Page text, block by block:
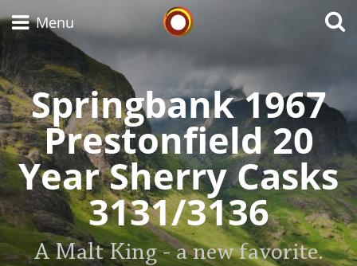
Menu
Springbank 1967
Prestonfield 20
Year Sherry Casks
3131/3136
A Malt King - a new favorite.
Types of whisky
Scotch Whisky
Japanese Whisky